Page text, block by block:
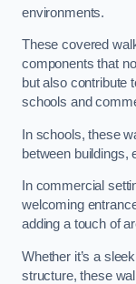
environments.
These covered
components that
but also contribute
schools and
In schools, these
between buildings,
In commercial
welcoming
adding a touch of
Whether it’s a
structure, these